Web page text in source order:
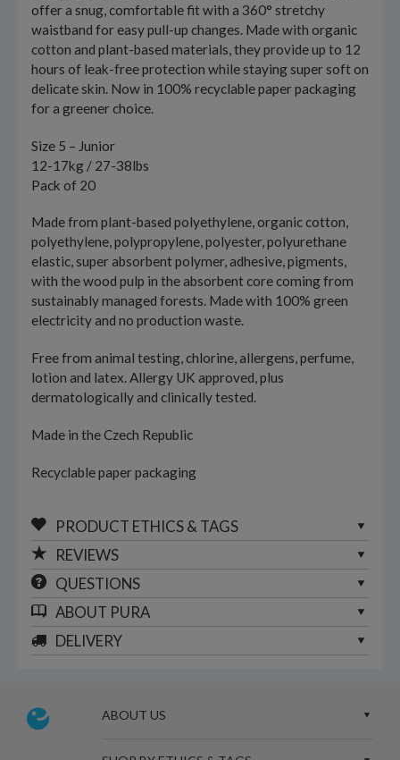
offer a snug, comfortable fit with a 360° stretchy
waistband for easy pull-up changes. Made with organic
cotton and plant-based materials, they provide up to 12
hours of leak-free protection while staying super soft on
delicate skin. Now in 100% recyclable paper packaging
for a greener choice.
Size 5 – Junior
12-17kg / 27-38lbs
Pack of 20
Made from plant-based polyethylene, organic cotton,
polyethylene, polypropylene, polyester, polyurethane
elastic, super absorbent polymer, adhesive, pigments,
with the wood pulp in the absorbent core coming from
sustainably managed forests. Made with 100% green
electricity and no production waste.
Free from animal testing, chlorine, allergens, perfume,
lotion and latex. Allergy UK approved, plus
dermatologically and clinically tested.
Made in the Czech Republic
Recyclable paper packaging
PRODUCT ETHICS & TAGS
REVIEWS
QUESTIONS
ABOUT PURA
DELIVERY
ABOUT US